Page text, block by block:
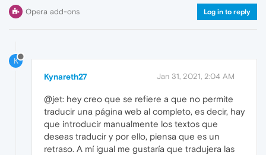
Opera add-ons Log in to reply
K
Kynareth27 Jan 31, 2021, 2:04 AM
@jet: hey creo que se refiere a que no permite
traducir una página web al completo, es decir, hay
que introducir manualmente los textos que
deseas traducir y por ello, piensa que es un
retraso. A mí igual me gustaría que tradujera las